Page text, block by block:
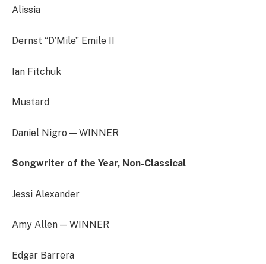
Alissia
Dernst “D’Mile” Emile II
Ian Fitchuk
Mustard
Daniel Nigro — WINNER
Songwriter of the Year, Non-Classical
Jessi Alexander
Amy Allen — WINNER
Edgar Barrera